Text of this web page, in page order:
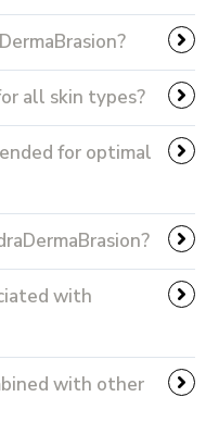
all skin types?
for optimal
with
with other